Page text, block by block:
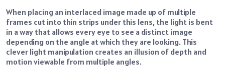
When placing an interlaced image made up of multiple
frames cut into thin strips under this lens, the light is bent
in a way that allows every eye to see a distinct image
depending on the angle at which they are looking. This
clever light manipulation creates an illusion of depth and
motion viewable from multiple angles.